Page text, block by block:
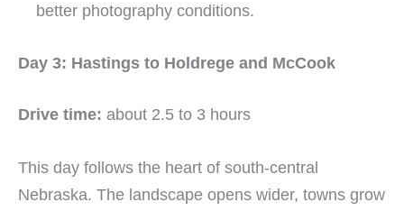
better photography conditions.
Day 3: Hastings to Holdrege and McCook
Drive time: about 2.5 to 3 hours
This day follows the heart of south-central
Nebraska. The landscape opens wider, towns grow